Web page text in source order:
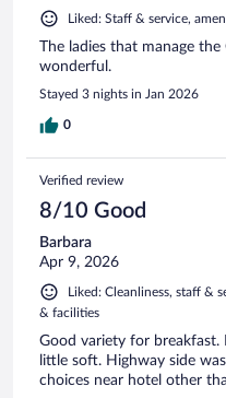
Liked: Staff & service,
The ladies that manage
wonderful.
Stayed 3 nights in Jan 2026
0
Verified review
8/10 Good
Barbara
Apr 9, 2026
Liked: Cleanliness, staff &
& facilities
Good variety for breakfast.
little soft. Highway side
choices near hotel other